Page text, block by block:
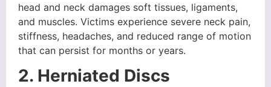
head and neck damages soft tissues, ligaments,
and muscles. Victims experience severe neck pain,
stiffness, headaches, and reduced range of motion
that can persist for months or years.
2. Herniated Discs